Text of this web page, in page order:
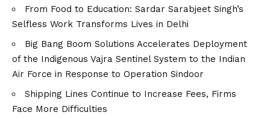
From Food to Education: Sardar Sarabjeet Singh’s
Selfless Work Transforms Lives in Delhi
Big Bang Boom Solutions Accelerates Deployment
of the Indigenous Vajra Sentinel System to the Indian
Air Force in Response to Operation Sindoor
Shipping Lines Continue to Increase Fees, Firms
Face More Difficulties